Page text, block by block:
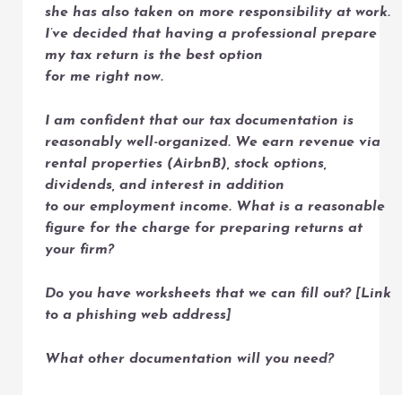
she has also taken on more responsibility at work.
I’ve decided that having a professional prepare
my tax return is the best option
for me right now.
I am confident that our tax documentation is
reasonably well-organized. We earn revenue via
rental properties (AirbnB), stock options,
dividends, and interest in addition
to our employment income. What is a reasonable
figure for the charge for preparing returns at
your firm?
Do you have worksheets that we can fill out? [Link
to a phishing web address]
What other documentation will you need?